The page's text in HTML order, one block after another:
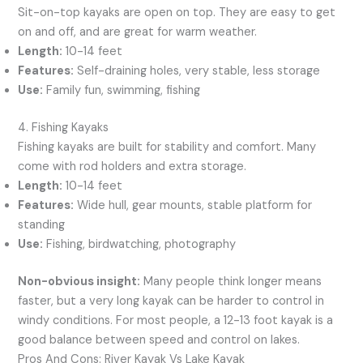
Sit-on-top kayaks are open on top. They are easy to get
on and off, and are great for warm weather.
Length: 10-14 feet
Features: Self-draining holes, very stable, less storage
Use: Family fun, swimming, fishing
4. Fishing Kayaks
Fishing kayaks are built for stability and comfort. Many
come with rod holders and extra storage.
Length: 10-14 feet
Features: Wide hull, gear mounts, stable platform for
standing
Use: Fishing, birdwatching, photography
Non-obvious insight: Many people think longer means
faster, but a very long kayak can be harder to control in
windy conditions. For most people, a 12-13 foot kayak is a
good balance between speed and control on lakes.
Pros And Cons: River Kayak Vs Lake Kayak